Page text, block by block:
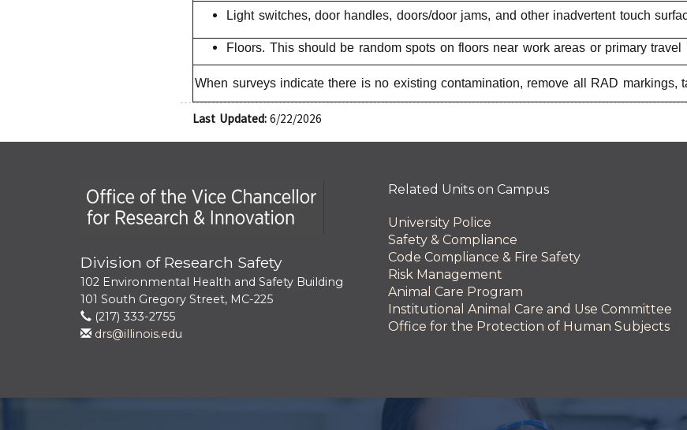
Light switches, door handles, doors/door jams, and other inadvertent touch
Floors. This should be random spots on floors near work areas or primary
When surveys indicate there is no existing contamination, remove all RAD
Last Updated:6/22/2026
Office of the Vice Chancellor for Research and Innovation
Division of Research Safety
102 Environmental Health and Safety Building
101 South Gregory Street, MC-225
(217) 333-2755
drs@illinois.edu
Related Units on Campus
University Police
Safety & Compliance
Code Compliance & Fire Safety
Risk Management
Animal Care Program
Institutional Animal Care and Use Committee
Office for the Protection of Human Subjects